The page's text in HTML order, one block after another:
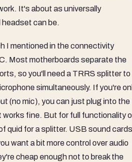
It's about as universally
headset can be.
I mentioned in the connectivity
Most motherboards separate the
so you'll need a TRRS splitter to
simultaneously. If you're
(no mic), you can just plug into the
works fine. But for full functionality
quid for a splitter. USB sound cards
want a bit more control over audio
cheap enough not to break the